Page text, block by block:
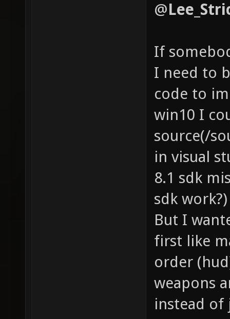
@
If
I need to
code to
win10 I
source(/
in visual
8.1 sdk
sdk work?)
But I
first like
order
weapons
instead of